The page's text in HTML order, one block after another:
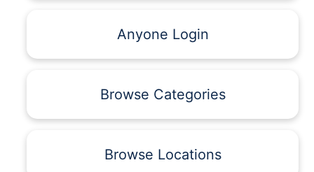
Anyone Login
Browse Categories
Browse Locations